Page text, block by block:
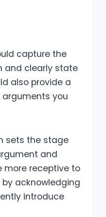
capture the
and clearly state
also provide a
you
sets the stage
and
more receptive to
acknowledging
introduce